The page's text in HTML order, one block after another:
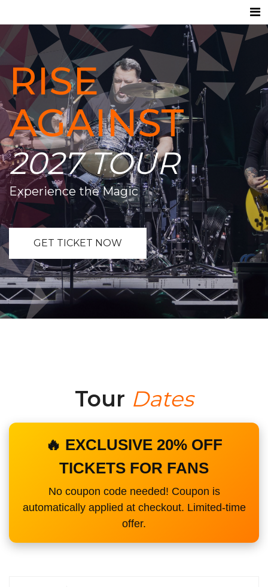
RISE
AGAINST
2027 TOUR
Experience the Magic
GET TICKET NOW
Tour Dates
🔥 EXCLUSIVE 20% OFF
TICKETS FOR FANS
No coupon code needed! Coupon is
automatically applied at checkout. Limited-time
offer.